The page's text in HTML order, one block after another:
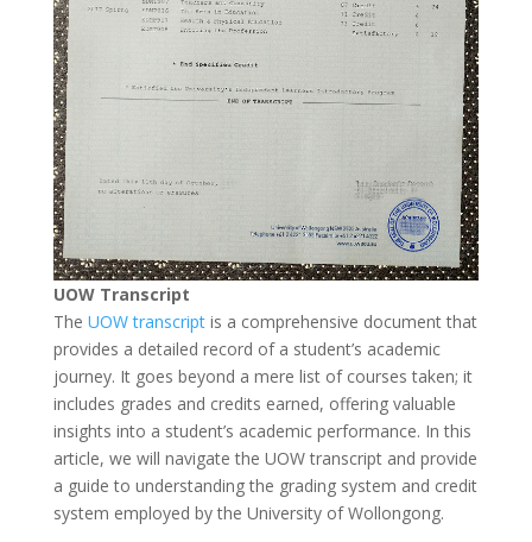
UOW Transcript
The UOW transcriptis a comprehensive document that
provides a detailed record of a student’s academic
journey. It goes beyond a mere list of courses taken; it
includes grades and credits earned, offering valuable
insights into a student’s academic performance. In this
article, we will navigate the UOW transcript and provide
a guide to understanding the grading system and credit
system employed by the University of Wollongong.